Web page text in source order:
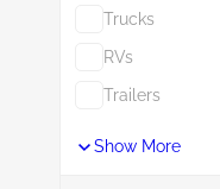
Trucks
RVs
Trailers
Show More